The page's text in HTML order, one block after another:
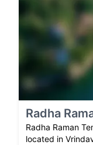
Radha
Radha Raman
located in